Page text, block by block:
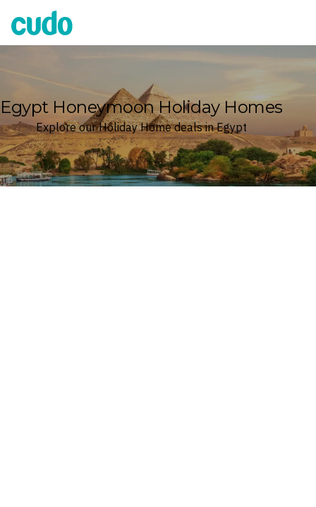
Cudo
Egypt Honeymoon Holiday Homes
Explore our Holiday Home deals in Egypt